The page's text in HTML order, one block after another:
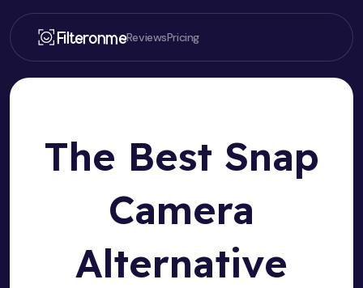
FilteronmeReviewsPricing
The Best Snap
Camera
Alternative